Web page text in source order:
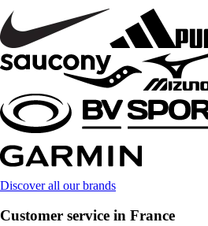
Discover all our brands
Customer service in France